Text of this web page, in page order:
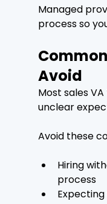
Managed
process so
Avoid
Most sales
unclear
Avoid these
Hiring
process